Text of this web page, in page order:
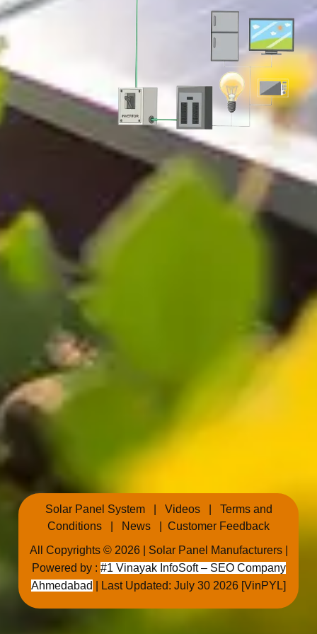
Solar Panel System| Videos| Terms and
Conditions | News | Customer Feedback
All Copyrights © 2026 | Solar Panel Manufacturers|
Powered by : #1 Vinayak InfoSoft – SEO Company
Ahmedabad
| Last Updated: July 30 2026 [VinPYL]